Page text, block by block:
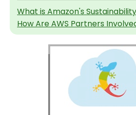
What is Amazon's
How Are AWS Partners